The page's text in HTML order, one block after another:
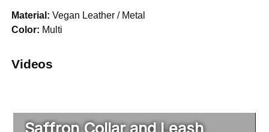
Material: Vegan Leather / Metal
Color: Multi
Videos